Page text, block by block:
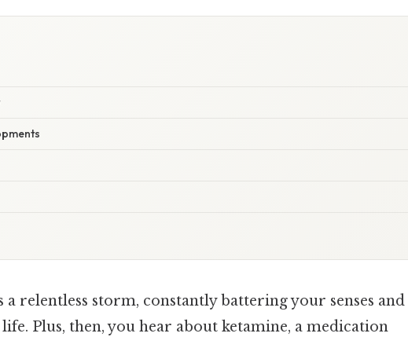
relentless storm, constantly battering your senses and
Plus, then, you hear about ketamine, a medication